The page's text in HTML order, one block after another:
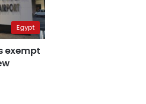
Egypt
exempt